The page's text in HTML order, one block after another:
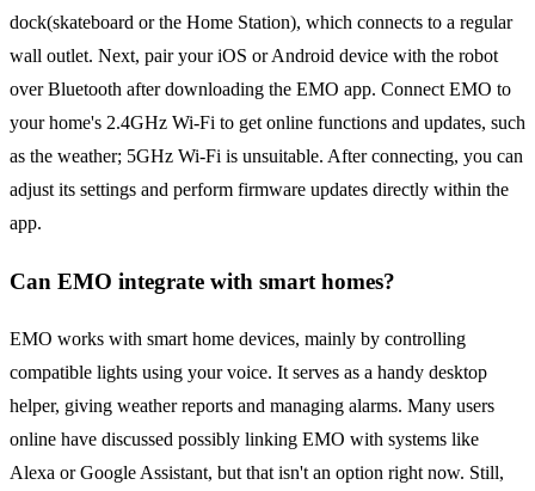
dock(skateboard or the Home Station), which connects to a regular
wall outlet. Next, pair your iOS or Android device with the robot
over Bluetooth after downloading the EMO app. Connect EMO to
your home's 2.4GHz Wi-Fi to get online functions and updates, such
as the weather; 5GHz Wi-Fi is unsuitable. After connecting, you can
adjust its settings and perform firmware updates directly within the
app.
Can EMO integrate with smart homes?
EMO works with smart home devices, mainly by controlling
compatible lights using your voice. It serves as a handy desktop
helper, giving weather reports and managing alarms. Many users
online have discussed possibly linking EMO with systems like
Alexa or Google Assistant, but that isn't an option right now. Still,